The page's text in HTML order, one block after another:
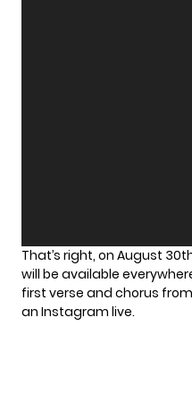
That’s right, on August
will be available
first verse and chorus
an Instagram live.